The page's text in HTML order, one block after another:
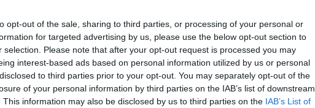
opt-out of the sale, sharing to third parties, or processing of your personal or
for targeted advertising by us, please use the below opt-out section to
selection. Please note that after your opt-out request is processed you may
interest-based ads based on personal information utilized by us or personal
to third parties prior to your opt-out. You may separately opt-out of the
of your personal information by third parties on the IAB’s list of downstream
This information may also be disclosed by us to third parties on the IAB’s List of